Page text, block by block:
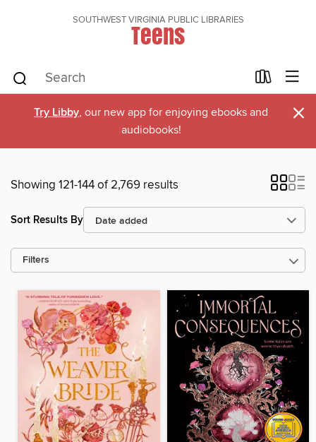
SOUTHWEST VIRGINIA PUBLIC LIBRARIES
Teens
Try Libby, our new app for enjoying ebooks and
audiobooks!
×
Showing 121-144 of 2,769 results
Sort Results By
Filters